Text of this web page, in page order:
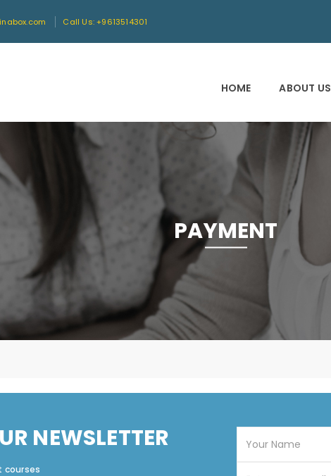
Call Us: +9613514301
HOME ABOUT US
PAYMENT
NEWSLETTER
courses